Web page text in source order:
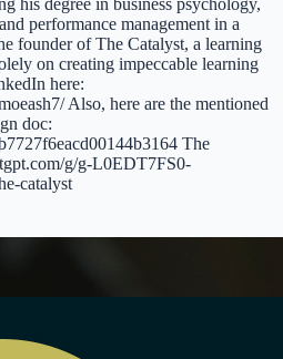
his degree in business psychology,
performance management in a
founder of The Catalyst, a learning
on creating impeccable learning
here:
Also, here are the mentioned
doc:
The
g/g-L0EDT7FS0-
catalyst